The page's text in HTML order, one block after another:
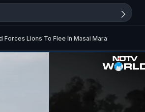
Forces Lions To Flee In Masai Mara